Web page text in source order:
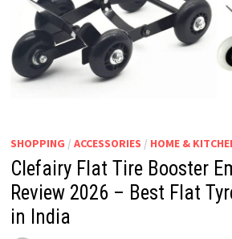
SHOPPING / ACCESSORIES / HOME &
Clefairy Flat Tire Booster
Review 2026 – Best Flat
in India